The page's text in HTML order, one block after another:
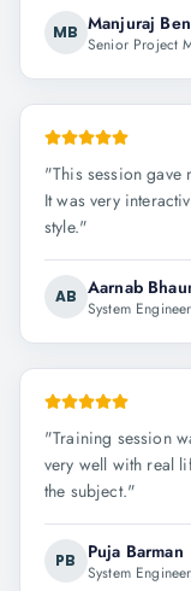
MB Manjuraj
Senior Project
"This session gave
It was very
style."
AB Aarnab
System
"Training session
very well with real
the subject."
PB Puja Barman
System